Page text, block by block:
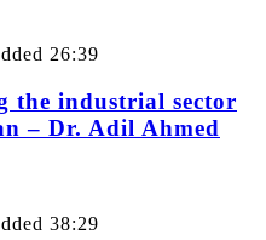
26:39
the industrial sector
– Dr. Adil Ahmed
38:29